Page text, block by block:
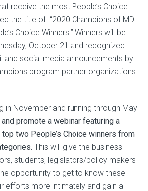
receive the most People’s Choice
the title of “2020 Champions of MD
Choice Winners.” Winners will be
October 21 and recognized
and social media announcements by
program partner organizations.
in November and running through May
promote a webinar featuring a
two People’s Choice winners from
This will give the business
students, legislators/policy makers
opportunity to get to know these
efforts more intimately and gain a